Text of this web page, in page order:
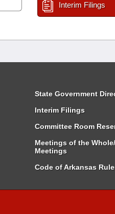
Interim Filings
State Government
Interim Filings
Committee Room
Meetings of the
Meetings
Code of Arkansas